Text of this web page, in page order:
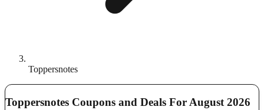
Toppersnotes
Toppersnotes Coupons and Deals For August 2026